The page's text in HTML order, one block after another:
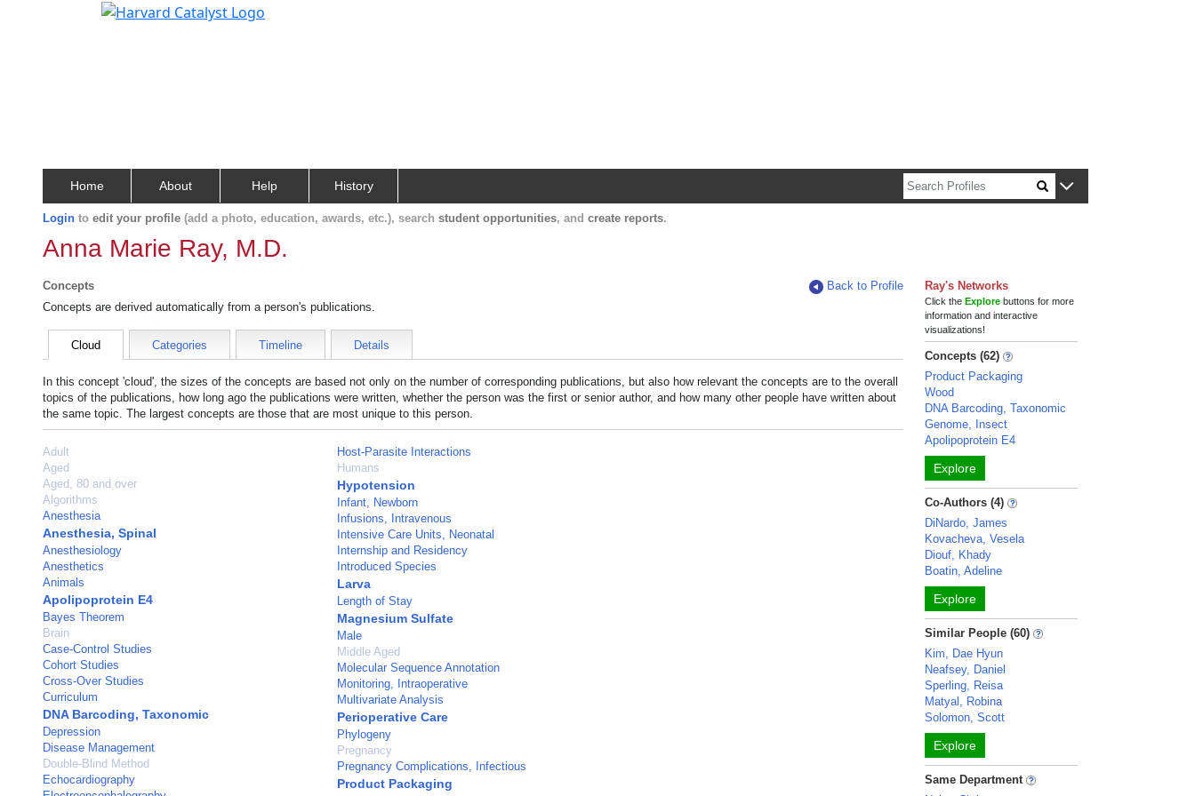
Home About Help History
Login to edit your profile (add a photo, education, awards, etc.), search student opportunities, and create reports.
Anna Marie Ray, M.D.
Concepts
Back to Profile
Concepts are derived automatically from a person's publications.
Cloud Categories Timeline Details
In this concept 'cloud', the sizes of the concepts are based not only on the number of corresponding publications, but also how relevant the concepts are to the overall
topics of the publications, how long ago the publications were written, whether the person was the first or senior author, and how many other people have written about
the same topic. The largest concepts are those that are most unique to this person.
Adult
Aged
Aged, 80 and over
Algorithms
Anesthesia
Anesthesia, Spinal
Anesthesiology
Anesthetics
Animals
Apolipoprotein E4
Bayes Theorem
Brain
Case-Control Studies
Cohort Studies
Cross-Over Studies
Curriculum
DNA Barcoding, Taxonomic
Depression
Disease Management
Double-Blind Method
Echocardiography
Host-Parasite Interactions
Humans
Hypotension
Infant, Newborn
Infusions, Intravenous
Intensive Care Units, Neonatal
Internship and Residency
Introduced Species
Larva
Length of Stay
Magnesium Sulfate
Male
Middle Aged
Molecular Sequence Annotation
Monitoring, Intraoperative
Multivariate Analysis
Perioperative Care
Phylogeny
Pregnancy
Pregnancy Complications, Infectious
Product Packaging
Ray's Networks
Click theExplore buttons for more
information and interactive
visualizations!
Concepts (62)
Product Packaging
Wood
DNA Barcoding, Taxonomic
Genome, Insect
Apolipoprotein E4
Explore
Co-Authors (4)
DiNardo, James
Kovacheva, Vesela
Diouf, Khady
Boatin, Adeline
Explore
Similar People (60)
Kim, Dae Hyun
Neafsey, Daniel
Sperling, Reisa
Matyal, Robina
Solomon, Scott
Explore
Same Department